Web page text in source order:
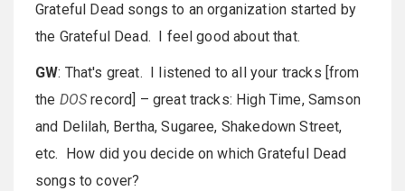
Grateful Dead songs to an organization started by
the Grateful Dead. I feel good about that.
GW: That's great. I listened to all your tracks [from
the DOSrecord] – great tracks: High Time, Samson
and Delilah, Bertha, Sugaree, Shakedown Street,
etc. How did you decide on which Grateful Dead
songs to cover?